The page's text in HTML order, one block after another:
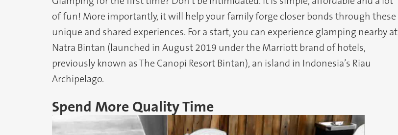
of fun! More importantly, it will help your family forge closer bonds through these
unique and shared experiences. For a start, you can experience glamping nearby at
Natra Bintan (launched in August 2019 under the Marriott brand of hotels,
previously known as The Canopi Resort Bintan), an island in Indonesia’s Riau
Archipelago.
Spend More Quality Time